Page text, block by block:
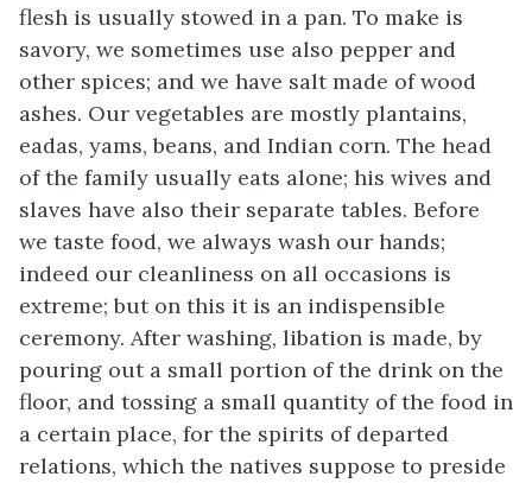
flesh is usually stowed in a pan. To make is
savory, we sometimes use also pepper and
other spices; and we have salt made of wood
ashes. Our vegetables are mostly plantains,
eadas, yams, beans, and Indian corn. The head
of the family usually eats alone; his wives and
slaves have also their separate tables. Before
we taste food, we always wash our hands;
indeed our cleanliness on all occasions is
extreme; but on this it is an indispensible
ceremony. After washing, libation is made, by
pouring out a small portion of the drink on the
floor, and tossing a small quantity of the food in
a certain place, for the spirits of departed
relations, which the natives suppose to preside